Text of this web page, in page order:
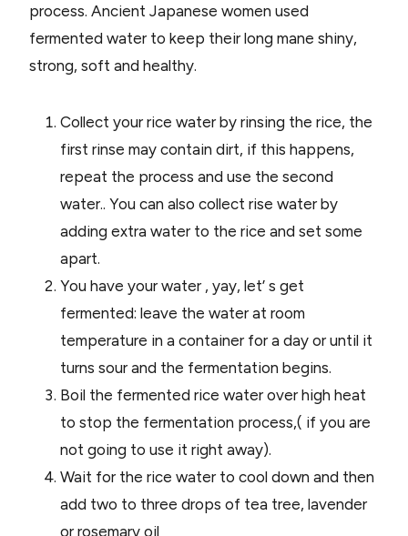
process. Ancient Japanese women used
fermented water to keep their long mane shiny,
strong, soft and healthy.
Collect your rice water by rinsing the rice, the
first rinse may contain dirt, if this happens,
repeat the process and use the second
water.. You can also collect rise water by
adding extra water to the rice and set some
apart.
You have your water , yay, let’ s get
fermented: leave the water at room
temperature in a container for a day or until it
turns sour and the fermentation begins.
Boil the fermented rice water over high heat
to stop the fermentation process,( if you are
not going to use it right away).
Wait for the rice water to cool down and then
add two to three drops of tea tree, lavender
or rosemary oil